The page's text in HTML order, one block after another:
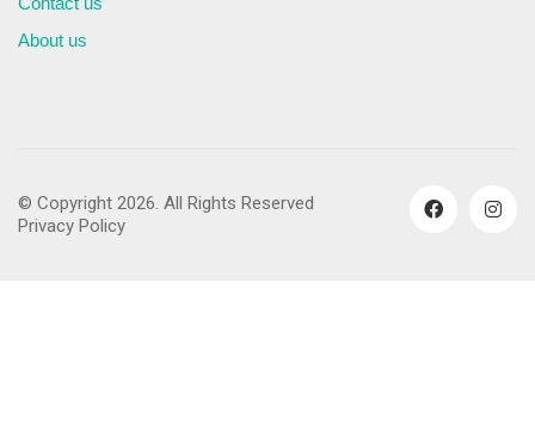
About us
© Copyright 2026. All Rights Reserved
Privacy Policy